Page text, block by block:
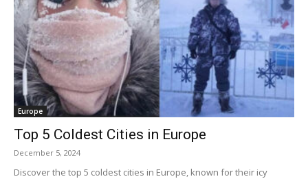
Europe
Top 5 Coldest Cities in Europe
December 5, 2024
Discover the top 5 coldest cities in Europe, known for their icy